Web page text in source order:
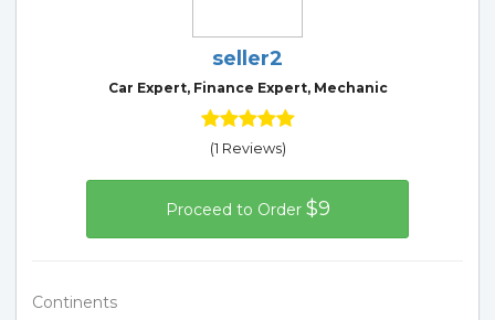
seller2
Car Expert, Finance Expert, Mechanic
(1 Reviews)
Proceed to Order $9
Continents